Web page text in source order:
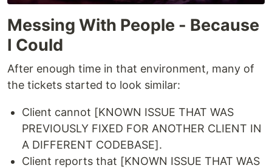
Messing With People - Because
I Could
After enough time in that environment, many of
the tickets started to look similar:
Client cannot [KNOWN ISSUE THAT WAS
PREVIOUSLY FIXED FOR ANOTHER CLIENT IN
A DIFFERENT CODEBASE].
Client reports that [KNOWN ISSUE THAT WAS